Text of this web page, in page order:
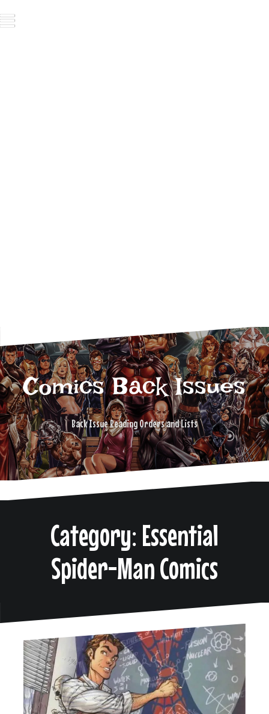
to
content
Comics Back Issues
Back Issue Reading Orders and Lists
Category: Essential
Spider-Man Comics